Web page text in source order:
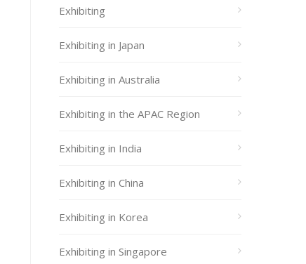
Exhibiting
Exhibiting in Japan
Exhibiting in Australia
Exhibiting in the APAC Region
Exhibiting in India
Exhibiting in China
Exhibiting in Korea
Exhibiting in Singapore